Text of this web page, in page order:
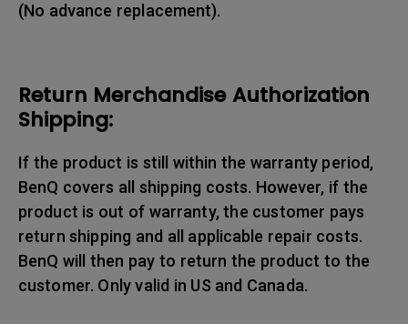
(No advance replacement).
Return Merchandise Authorization
Shipping:
If the product is still within the warranty period,
BenQ covers all shipping costs. However, if the
product is out of warranty, the customer pays
return shipping and all applicable repair costs.
BenQ will then pay to return the product to the
customer. Only valid in US and Canada.